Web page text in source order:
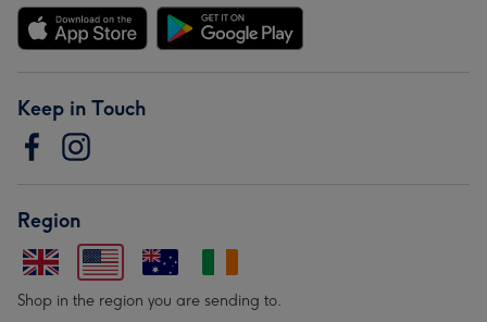
Keep in Touch
Region
Shop in the region you are sending to.